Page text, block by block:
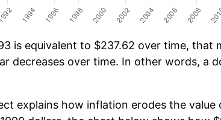
is equivalent to $237.62 over time, that
decreases over time. In other words, a
explains how inflation erodes the